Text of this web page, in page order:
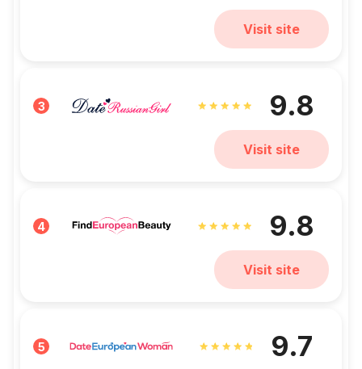
Visit site
3 9.8
Visit site
4 9.8
Visit site
5 9.7